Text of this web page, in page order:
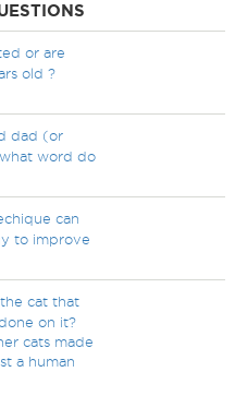
or are
old ?
dad (or
word do
can
to improve
cat that
on it?
cats made
a human